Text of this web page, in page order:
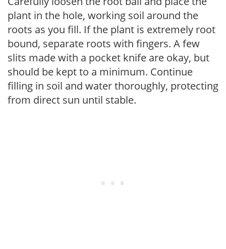
plant in the hole, working soil around the
roots as you fill. If the plant is extremely root
bound, separate roots with fingers. A few
slits made with a pocket knife are okay, but
should be kept to a minimum. Continue
filling in soil and water thoroughly, protecting
from direct sun until stable.